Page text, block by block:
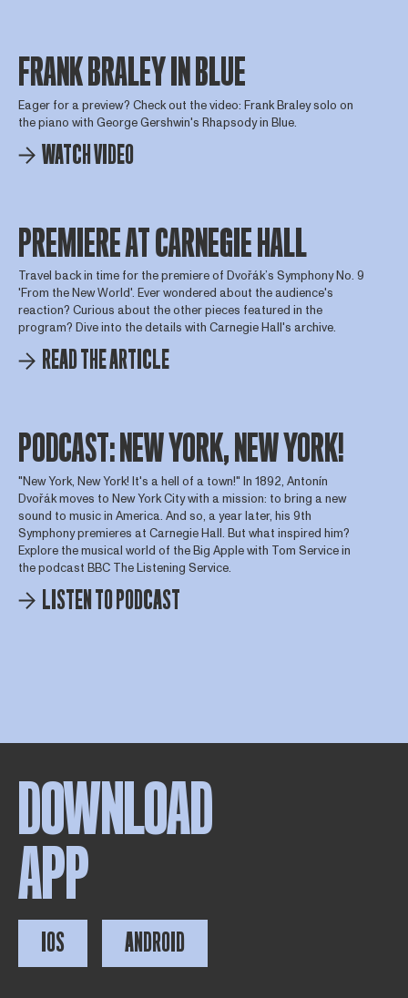
FRANK BRALEY IN BLUE
Eager for a preview? Check out the video: Frank Braley solo on
the piano with George Gershwin's Rhapsody in Blue.
WATCH VIDEO
PREMIERE AT CARNEGIE HALL
Travel back in time for the premiere of Dvořák’s Symphony No. 9
'From the New World'. Ever wondered about the audience's
reaction? Curious about the other pieces featured in the
program? Dive into the details with Carnegie Hall's archive.
READ THE ARTICLE
PODCAST: NEW YORK, NEW YORK!
"New York, New York! It's a hell of a town!" In 1892, Antonín
Dvořák moves to New York City with a mission: to bring a new
sound to music in America. And so, a year later, his 9th
Symphony premieres at Carnegie Hall. But what inspired him?
Explore the musical world of the Big Apple with Tom Service in
the podcast BBC The Listening Service.
LISTEN TO PODCAST
DOWNLOAD
APP
IOS ANDROID